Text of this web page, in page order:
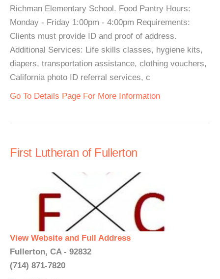
Richman Elementary School. Food Pantry Hours:
Monday - Friday 1:00pm - 4:00pm Requirements:
Clients must provide ID and proof of address.
Additional Services: Life skills classes, hygiene kits,
diapers, transportation assistance, clothing vouchers,
California photo ID referral services, c
Go To Details Page For More Information
First Lutheran of Fullerton
View Website and Full Address
Fullerton, CA - 92832
(714) 871-7820